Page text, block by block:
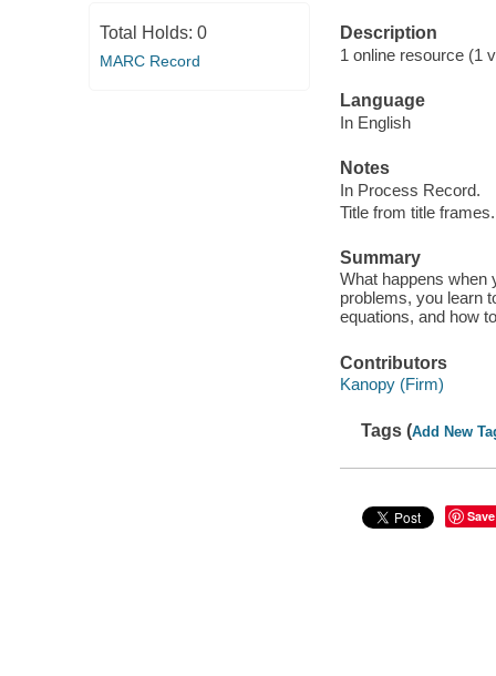
Total Holds: 0
MARC Record
Description
1 online resource (1
Language
In English
Notes
In Process Record.
Title from title frames.
Summary
What happens when
problems, you learn
equations, and how
Contributors
Kanopy (Firm)
Tags (Add New
Save